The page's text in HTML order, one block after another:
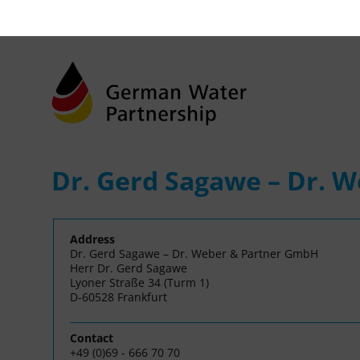
Dr. Gerd Sagawe – Dr.
Address
Dr. Gerd Sagawe – Dr. Weber & Partner GmbH
Herr Dr. Gerd Sagawe
Lyoner Straße 34 (Turm 1)
D-60528 Frankfurt
Contact
+49 (0)69 - 666 70 70